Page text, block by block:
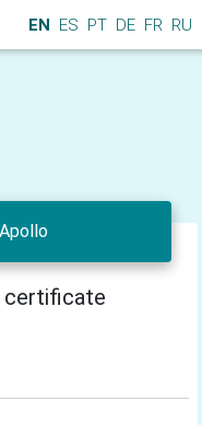
EN ES PT DE FR RU
certificate